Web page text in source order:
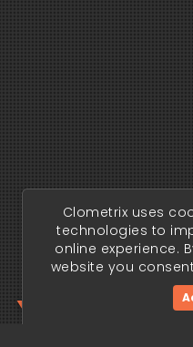
Your
Clometrix uses
technologies to
online experience.
website you